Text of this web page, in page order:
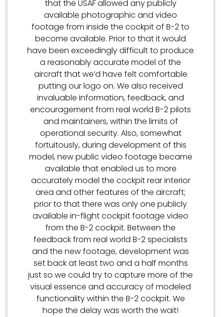
that the USAF allowed any publicly
available photographic and video
footage from inside the cockpit of B-2 to
become available. Prior to that it would
have been exceedingly difficult to produce
a reasonably accurate model of the
aircraft that we’d have felt comfortable
putting our logo on. We also received
invaluable information, feedback, and
encouragement from real world B-2 pilots
and maintainers, within the limits of
operational security. Also, somewhat
fortuitously, during development of this
model, new public video footage became
available that enabled us to more
accurately model the cockpit rear interior
area and other features of the aircraft;
prior to that there was only one publicly
available in-flight cockpit footage video
from the B-2 cockpit. Between the
feedback from real world B-2 specialists
and the new footage, development was
set back at least two and a half months
just so we could try to capture more of the
visual essence and accuracy of modeled
functionality within the B-2 cockpit. We
hope the delay was worth the wait!